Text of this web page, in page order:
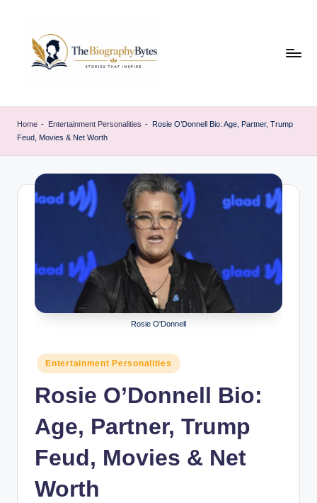
content
h
walk
Home - Entertainment Personalities - Rosie O’Donnell Bio: Age, Partner, Trump
Feud, Movies & Net Worth
Rosie O'Donnell
PostedEntertainment Personalities
Rosie O’Donnell Bio:
Age, Partner, Trump
Feud, Movies & Net
Worth